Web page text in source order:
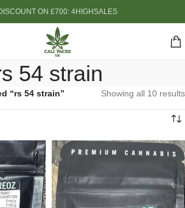
ON £700: 4HIGHSALES
54 strain
“rs 54 strain” Showing all 10 results